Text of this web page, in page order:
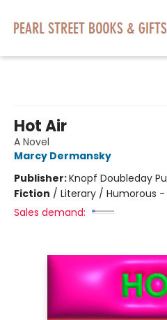
Hot Air
A Novel
Marcy Dermansky
Publisher:Knopf Doubleday
Fiction / Literary / Humorous
Sales demand: